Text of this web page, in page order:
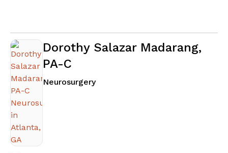
Dorothy Salazar Madarang,
PA-C
Neurosurgeryin Atlanta, GA